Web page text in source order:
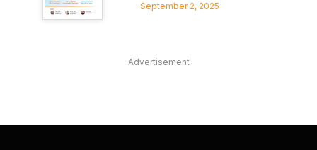
September 2, 2025
Advertisement